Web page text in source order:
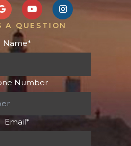
A QUESTION
Name*
Number
Email*